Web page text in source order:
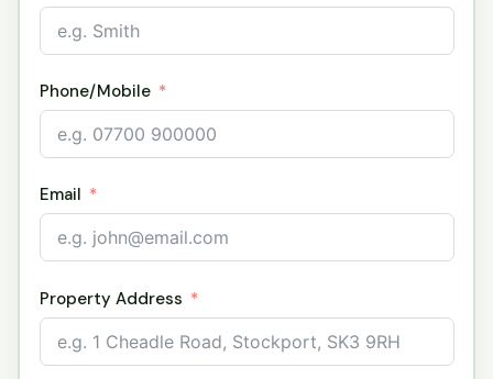
Phone/Mobile
Email
Property Address